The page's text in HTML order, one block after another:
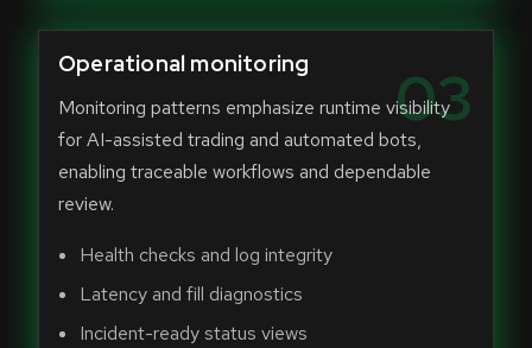
03
Operational monitoring
Monitoring patterns emphasize runtime visibility
for AI-assisted trading and automated bots,
enabling traceable workflows and dependable
review.
Health checks and log integrity
Latency and fill diagnostics
Incident-ready status views